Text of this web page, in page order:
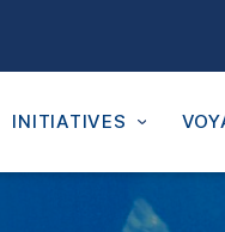
INITIATIVES